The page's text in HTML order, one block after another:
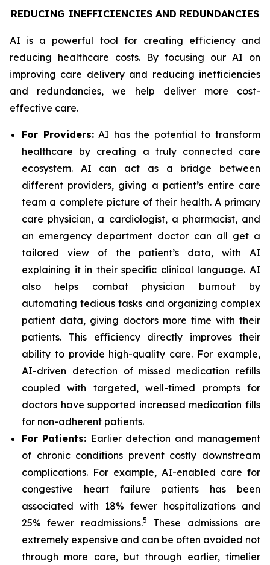
REDUCING INEFFICIENCIES AND REDUNDANCIES
AI is a powerful tool for creating efficiency and
reducing healthcare costs. By focusing our AI on
improving care delivery and reducing inefficiencies
and redundancies, we help deliver more cost-
effective care.
For Providers:AI has the potential to transform
healthcare by creating a truly connected care
ecosystem. AI can act as a bridge between
different providers, giving a patient’s entire care
team a complete picture of their health. A primary
care physician, a cardiologist, a pharmacist, and
an emergency department doctor can all get a
tailored view of the patient’s data, with AI
explaining it in their specific clinical language. AI
also helps combat physician burnout by
automating tedious tasks and organizing complex
patient data, giving doctors more time with their
patients. This efficiency directly improves their
ability to provide high-quality care. For example,
AI-driven detection of missed medication refills
coupled with targeted, well-timed prompts for
doctors have supported increased medication fills
for non-adherent patients.
For Patients: Earlier detection and management
of chronic conditions prevent costly downstream
complications. For example, AI-enabled care for
congestive heart failure patients has been
associated with 18% fewer hospitalizations and
25% fewer readmissions.5
These admissions are
extremely expensive and can be often avoided not
through more care, but through earlier, timelier